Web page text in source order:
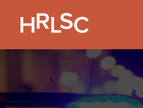
Content